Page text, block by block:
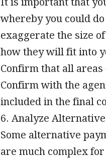
whereby you could
exaggerate the size
how they will fit into
Confirm that all
Confirm with the
included in the final
6. Analyze
Some alternative
are much complex